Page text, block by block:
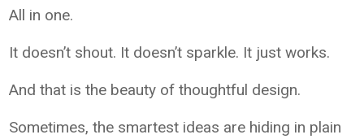
All in one.
It doesn’t shout. It doesn’t sparkle. It just works.
And that is the beauty of thoughtful design.
Sometimes, the smartest ideas are hiding in plain